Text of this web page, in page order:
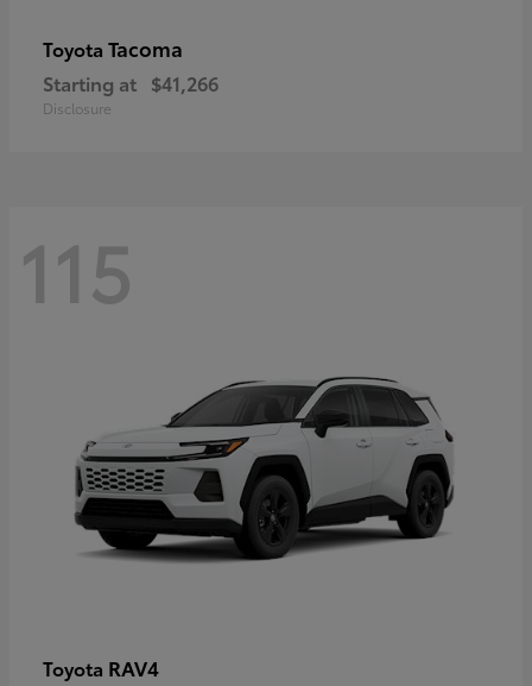
Toyota Tacoma
Starting at $41,266
Disclosure
115
Toyota RAV4